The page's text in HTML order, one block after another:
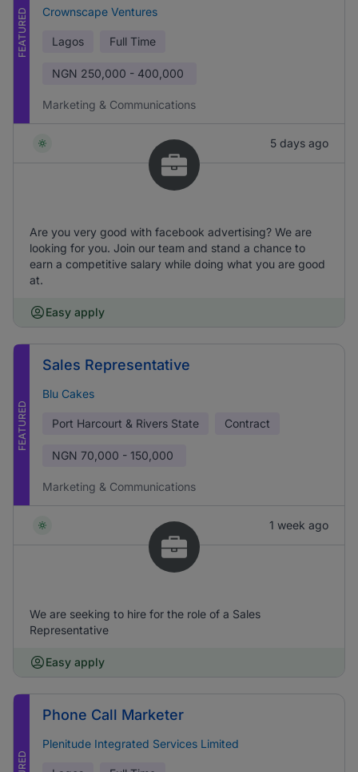
FEATURED Crownscape Ventures
Lagos Full Time
NGN 250,000 - 400,000
Marketing & Communications
5 days ago
Are you very good with facebook advertising? We are
looking for you. Join our team and stand a chance to
earn a competitive salary while doing what you are good
at.
Easy apply
FEATURED
Sales Representative
Blu Cakes
Port Harcourt & Rivers State Contract
NGN 70,000 - 150,000
Marketing & Communications
1 week ago
We are seeking to hire for the role of a Sales
Representative
Easy apply
Phone Call Marketer
Plenitude Integrated Services Limited